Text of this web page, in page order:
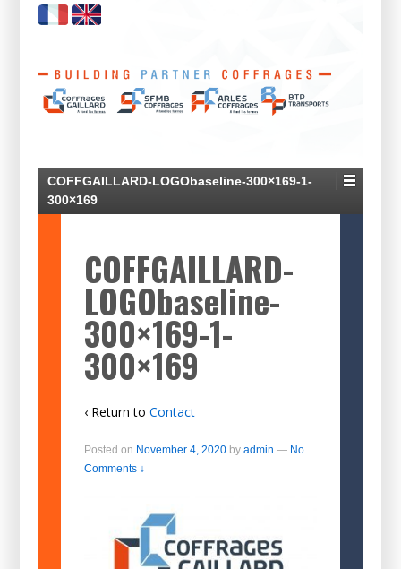
COFFGAILLARD-LOGObaseline-300×169-1-
300×169
COFFGAILLARD-
LOGObaseline-
300×169-1-
300×169
‹ Return to Contact
Posted on November 4, 2020by admin — No
Comments ↓